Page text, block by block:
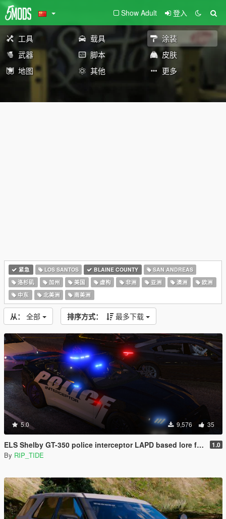
Show Adult 登入
工具 载具
涂装
武器
脚本
皮肤
地图
其他 更多
紧急 LOS SANTOS BLAINE COUNTY
SAN ANDREAS
洛杉矶
加州 美国 虚构 非洲 亚洲 澳洲
欧洲
中东
北美洲 南美洲
从： 全部 排序方式： 最多下载
5.0 9,576 35
ELS Shelby GT-350 police interceptor LAPD based lore friendly Mustang 1.0
By RIP_TIDE